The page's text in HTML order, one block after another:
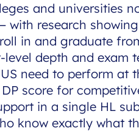
and universities
with research
in and graduate
level depth and exam
need to perform at
score for
in a single HL
know exactly what